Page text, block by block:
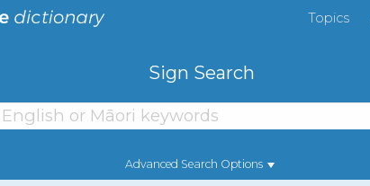
Topics
Sign Search
Advanced Search Options